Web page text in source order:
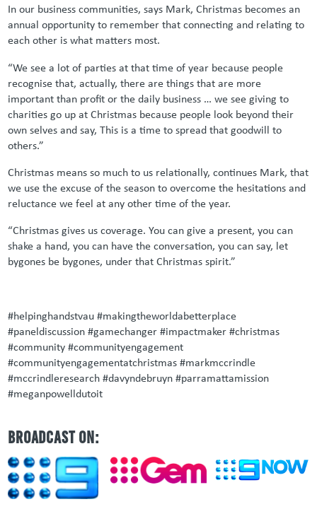
In our business communities, says Mark, Christmas becomes an
annual opportunity to remember that connecting and relating to
each other is what matters most.
“We see a lot of parties at that time of year because people
recognise that, actually, there are things that are more
important than profit or the daily business … we see giving to
charities go up at Christmas because people look beyond their
own selves and say, This is a time to spread that goodwill to
others.”
Christmas means so much to us relationally, continues Mark, that
we use the excuse of the season to overcome the hesitations and
reluctance we feel at any other time of the year.
“Christmas gives us coverage. You can give a present, you can
shake a hand, you can have the conversation, you can say, let
bygones be bygones, under that Christmas spirit.”
#helpinghandstvau #makingtheworldabetterplace
#paneldiscussion #gamechanger #impactmaker #christmas
#community #communityengagement
#communityengagementatchristmas #markmccrindle
#mccrindleresearch #davyndebruyn #parramattamission
#meganpowelldutoit
BROADCAST ON: